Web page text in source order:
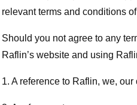
relevant terms and conditions
Should you not agree to any
Raflin’s website and using
1. A reference to Raflin, we,